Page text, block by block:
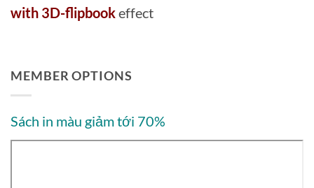
with 3D-flipbookeffect
MEMBER OPTIONS
Sách in màu giảm tới 70%